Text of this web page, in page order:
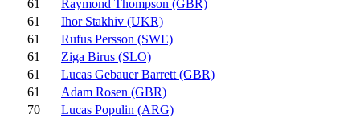
61
Raymond Thompson (GBR)
61
Ihor Stakhiv (UKR)
61
Rufus Persson (SWE)
61
Ziga Birus (SLO)
61
Lucas Gebauer Barrett (GBR)
61
Adam Rosen (GBR)
70
Lucas Populin (ARG)